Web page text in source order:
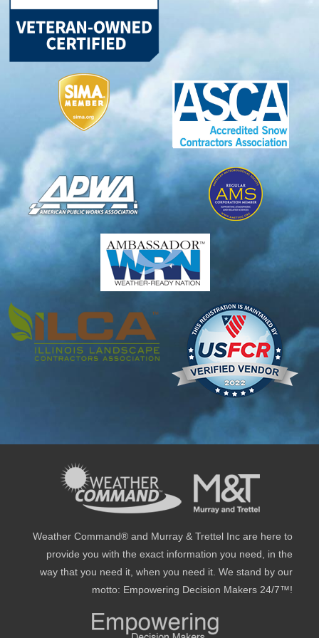
Weather Command® and Murray & Trettel Inc are here to
provide you with the exact information you need, in the
way that you need it, when you need it. We stand by our
motto: Empowering Decision Makers 24/7™!